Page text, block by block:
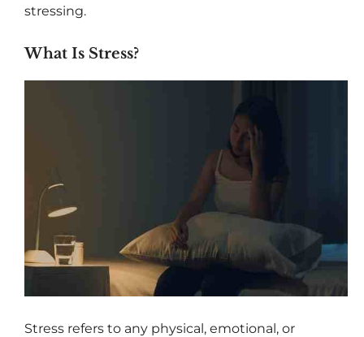
stressing.
What Is Stress?
Stress refers to any physical, emotional, or